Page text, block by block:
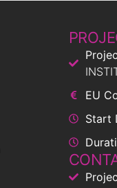
EU
Start